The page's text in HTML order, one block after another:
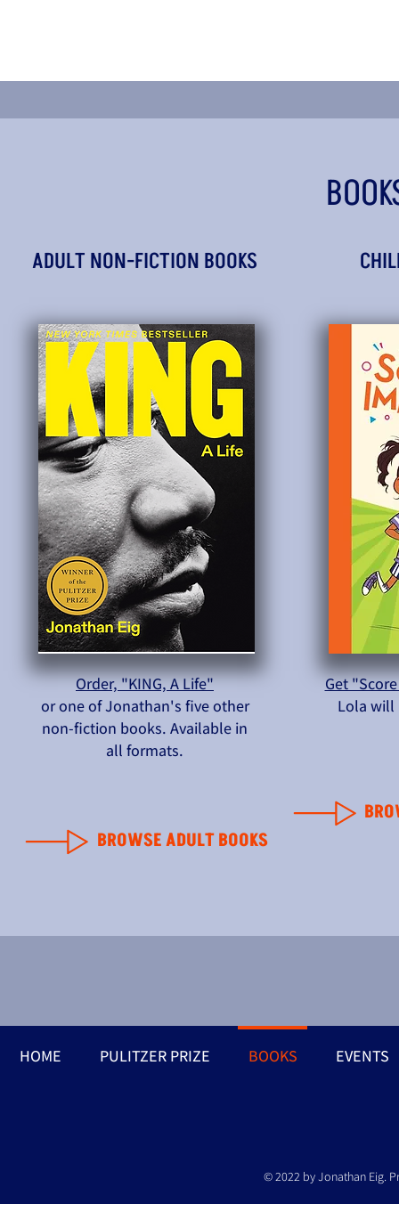
ADULT NON-FICTION BOOKS
Order, "KING, A Life"
or one of Jonathan's five other
non-fiction books. Available in
all formats.
BROWSE ADULT BOOKS
Get
Lola will
HOME PULITZER PRIZE BOOKS EVENTS
© 2022 by Jonathan Eig.